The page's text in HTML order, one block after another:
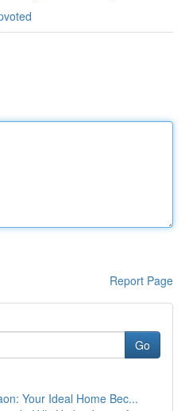
Report Page
Go
Your Ideal Home Bec...